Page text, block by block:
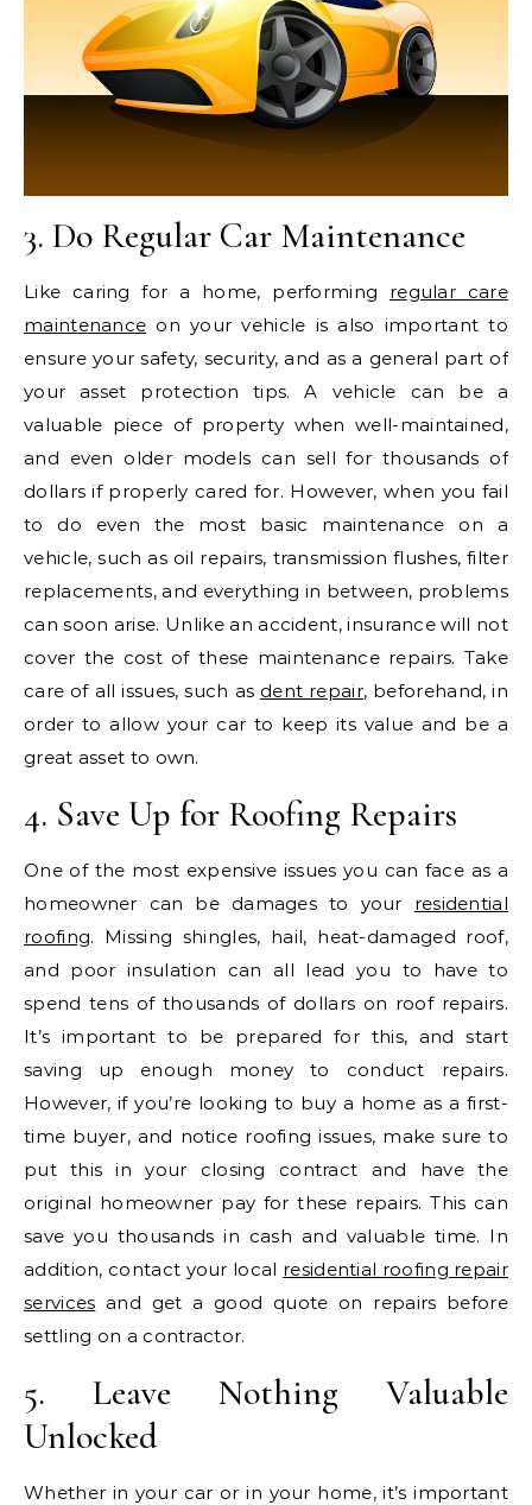
3. Do Regular Car Maintenance
Like caring for a home, performing regular care
maintenance on your vehicle is also important to
ensure your safety, security, and as a general part of
your asset protection tips. A vehicle can be a
valuable piece of property when well-maintained,
and even older models can sell for thousands of
dollars if properly cared for. However, when you fail
to do even the most basic maintenance on a
vehicle, such as oil repairs, transmission flushes, filter
replacements, and everything in between, problems
can soon arise. Unlike an accident, insurance will not
cover the cost of these maintenance repairs. Take
care of all issues, such as dent repair, beforehand, in
order to allow your car to keep its value and be a
great asset to own.
4. Save Up for Roofing Repairs
One of the most expensive issues you can face as a
homeowner can be damages to your residential
roofing. Missing shingles, hail, heat-damaged roof,
and poor insulation can all lead you to have to
spend tens of thousands of dollars on roof repairs.
It’s important to be prepared for this, and start
saving up enough money to conduct repairs.
However, if you’re looking to buy a home as a first-
time buyer, and notice roofing issues, make sure to
put this in your closing contract and have the
original homeowner pay for these repairs. This can
save you thousands in cash and valuable time. In
addition, contact your local residential roofing repair
services and get a good quote on repairs before
settling on a contractor.
5. Leave Nothing Valuable
Unlocked
Whether in your car or in your home, it’s important